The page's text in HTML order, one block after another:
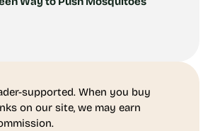
supported. When you buy
on our site, we may earn